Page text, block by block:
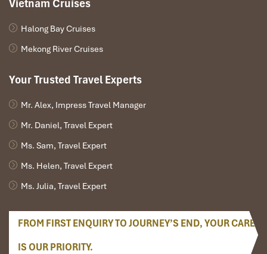
Vietnam Cruises
Halong Bay Cruises
Mekong River Cruises
Your Trusted Travel Experts
Mr. Alex, Impress Travel Manager
Mr. Daniel, Travel Expert
Ms. Sam, Travel Expert
Ms. Helen, Travel Expert
Ms. Julia, Travel Expert
FROM FIRST ENQUIRY TO JOURNEY’S END, YOUR CARE
IS OUR PRIORITY.